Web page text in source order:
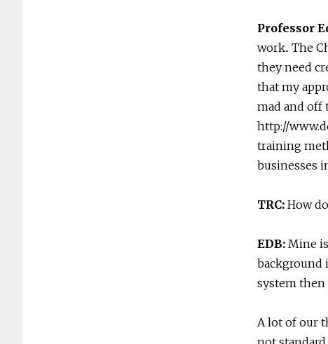
Professor
work.. The
they need
that my
mad and off
http://
training
businesses
TRC: How
EDB: Mine
background
system then
A lot of our